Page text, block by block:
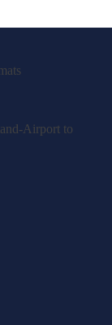
Airport to